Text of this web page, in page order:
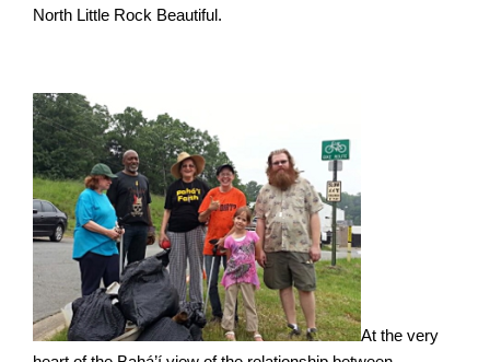
North Little Rock Beautiful.
At the very